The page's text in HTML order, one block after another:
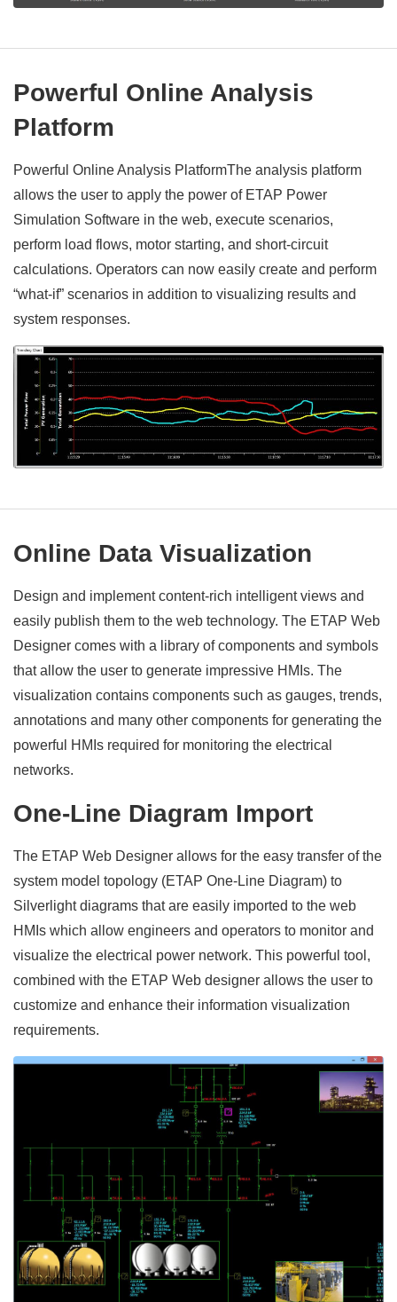
Powerful Online Analysis
Platform
Powerful Online Analysis PlatformThe analysis platform
allows the user to apply the power of ETAP Power
Simulation Software in the web, execute scenarios,
perform load flows, motor starting, and short-circuit
calculations. Operators can now easily create and perform
“what-if” scenarios in addition to visualizing results and
system responses.
Online Data Visualization
Design and implement content-rich intelligent views and
easily publish them to the web technology. The ETAP Web
Designer comes with a library of components and symbols
that allow the user to generate impressive HMIs. The
visualization contains components such as gauges, trends,
annotations and many other components for generating the
powerful HMIs required for monitoring the electrical
networks.
One-Line Diagram Import
The ETAP Web Designer allows for the easy transfer of the
system model topology (ETAP One-Line Diagram) to
Silverlight diagrams that are easily imported to the web
HMIs which allow engineers and operators to monitor and
visualize the electrical power network. This powerful tool,
combined with the ETAP Web designer allows the user to
customize and enhance their information visualization
requirements.